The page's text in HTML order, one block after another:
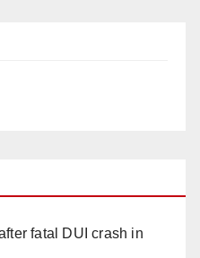
fatal DUI crash in